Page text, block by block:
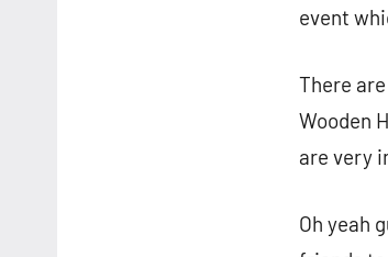
event
There
Wooden
are very
Oh yeah